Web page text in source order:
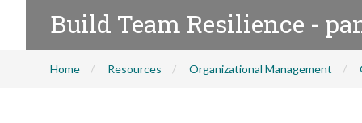
Build Team Resilience -
Home Resources Organizational Management